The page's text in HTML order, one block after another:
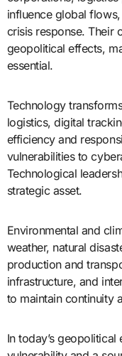
influence global
crisis response. Their
geopolitical effects,
essential.
Technology
logistics, digital
efficiency and
vulnerabilities to
Technological
strategic asset.
Environmental and
weather, natural
production and
infrastructure, and
to maintain continuity
In today’s